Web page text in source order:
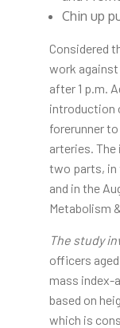
Chin up
Considered
work
after 1 p.m.
introduction
forerunner
arteries.
two parts, in
and in the
Metabolism
The study
officers
mass index-
based on
which is